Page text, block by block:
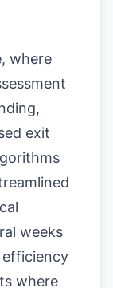
where
exit
weeks
efficiency
where